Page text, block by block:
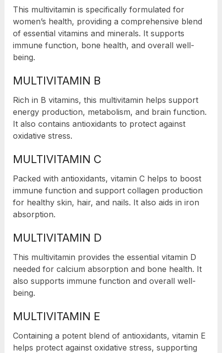
This multivitamin is specifically formulated for
women’s health, providing a comprehensive blend
of essential vitamins and minerals. It supports
immune function, bone health, and overall well-
being.
MULTIVITAMIN B
Rich in B vitamins, this multivitamin helps support
energy production, metabolism, and brain function.
It also contains antioxidants to protect against
oxidative stress.
MULTIVITAMIN C
Packed with antioxidants, vitamin C helps to boost
immune function and support collagen production
for healthy skin, hair, and nails. It also aids in iron
absorption.
MULTIVITAMIN D
This multivitamin provides the essential vitamin D
needed for calcium absorption and bone health. It
also supports immune function and overall well-
being.
MULTIVITAMIN E
Containing a potent blend of antioxidants, vitamin E
helps protect against oxidative stress, supporting